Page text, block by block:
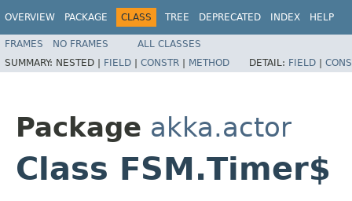
OVERVIEW PACKAGE CLASS TREE DEPRECATED INDEX HELP
FRAMES NO FRAMES
ALL CLASSES
SUMMARY: NESTED | FIELD | CONSTR | METHOD DETAIL: FIELD |
Package akka.actor
Class FSM.Timer$